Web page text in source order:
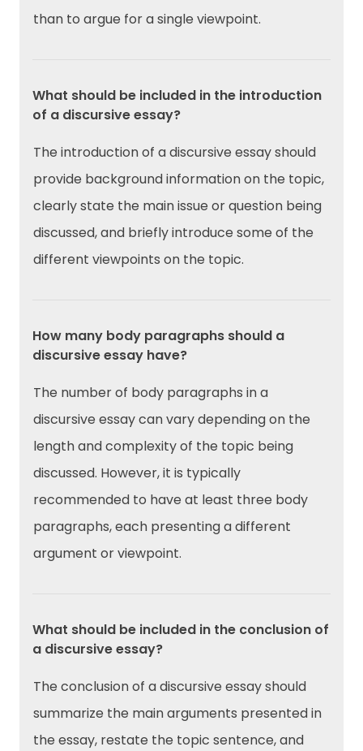
than to argue for a single viewpoint.
What should be included in the introduction
of a discursive essay?
The introduction of a discursive essay should
provide background information on the topic,
clearly state the main issue or question being
discussed, and briefly introduce some of the
different viewpoints on the topic.
How many body paragraphs should a
discursive essay have?
The number of body paragraphs in a
discursive essay can vary depending on the
length and complexity of the topic being
discussed. However, it is typically
recommended to have at least three body
paragraphs, each presenting a different
argument or viewpoint.
What should be included in the conclusion of
a discursive essay?
The conclusion of a discursive essay should
summarize the main arguments presented in
the essay, restate the topic sentence, and